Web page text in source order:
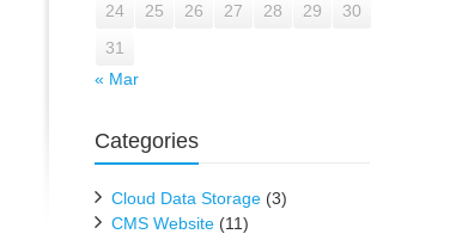
24
25 26 27 28 29
30
31
« Mar
Categories
Cloud Data Storage (3)
CMS Website (11)